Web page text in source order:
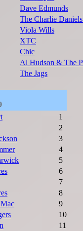
Dave Edmunds
The Charlie
Viola Wills
XTC
Chic
Al Hudson & The
The Jags
1
2
3
4
5
6
7
8
9
10
11